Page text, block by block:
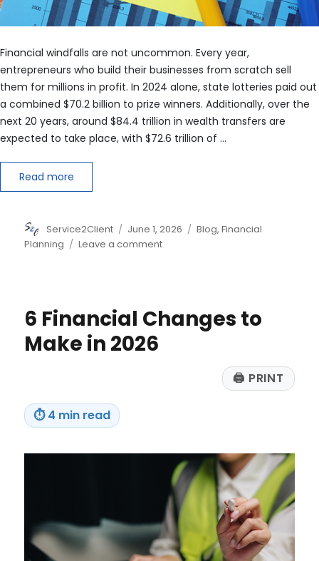
Financial windfalls are not uncommon. Every year,
entrepreneurs who build their businesses from scratch sell
them for millions in profit. In 2024 alone, state lotteries paid out
a combined $70.2 billion to prize winners. Additionally, over the
next 20 years, around $84.4 trillion in wealth transfers are
expected to take place, with $72.6 trillion of …
Read more
Author
Service2Client
Posted
on
June 1, 2026 Categories
Blog,Financial
Planning
Leave a commenton
for
Everyone
6 Financial Changes to
Make in 2026
🖨 PRINT
⏱4 min read